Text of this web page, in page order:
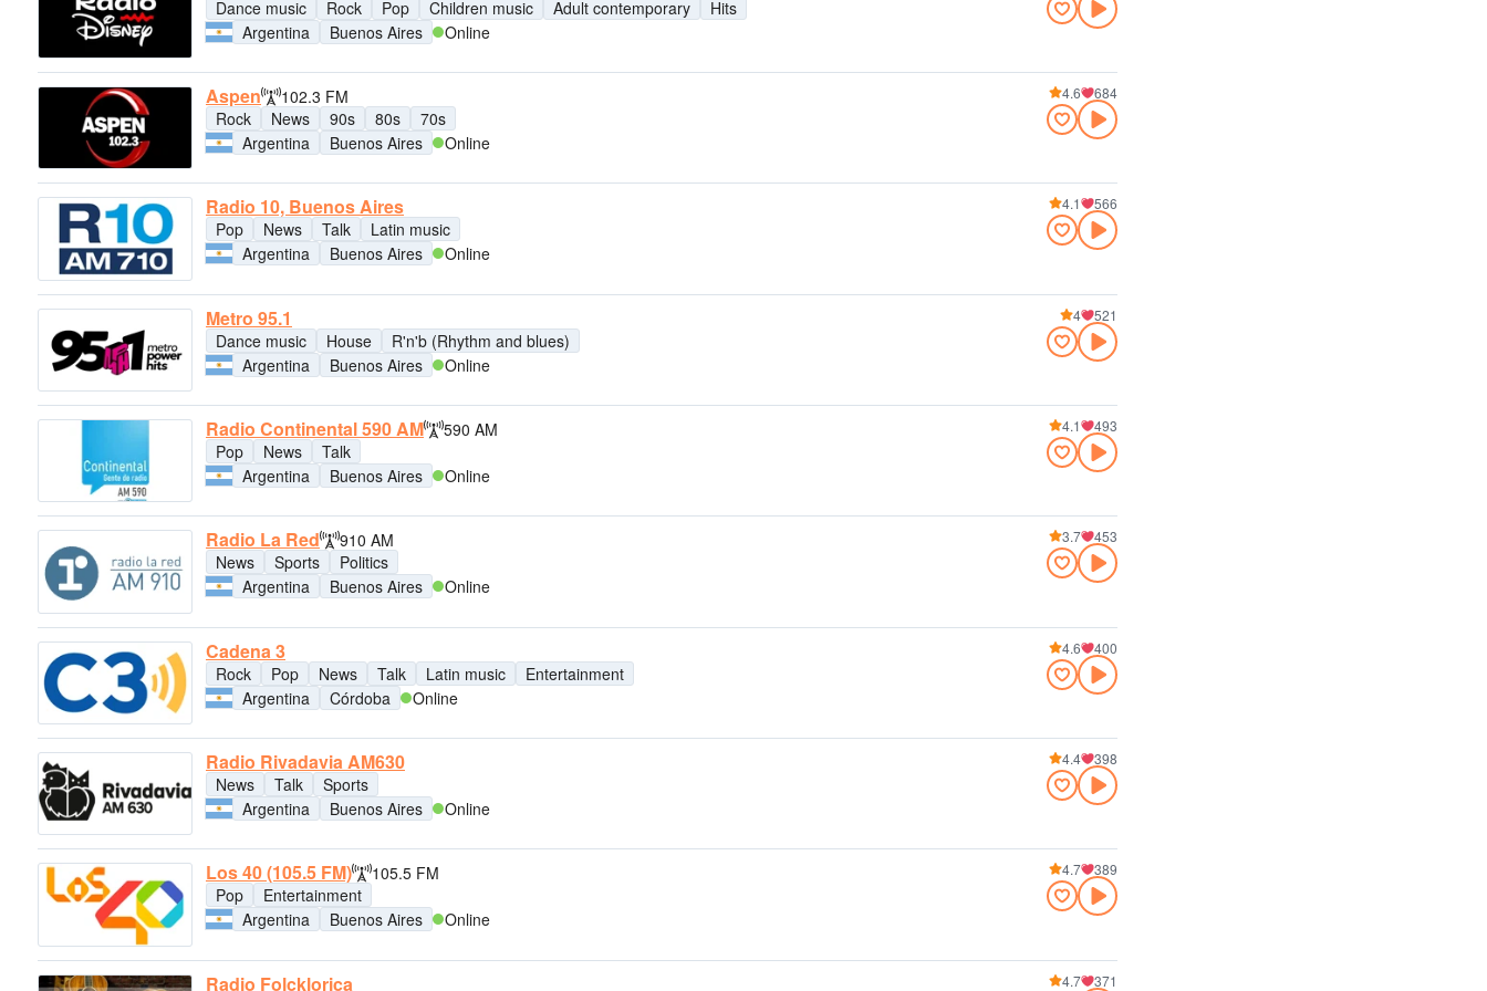
Dance music Rock Pop Children music Adult contemporary
Hits
Argentina
Buenos Aires Online
Aspen
102.3 FM
Rock
News 90s 80s
70s
Argentina
Buenos Aires Online
4.6 684
Radio 10, Buenos Aires
Pop News Talk
Latin music
Argentina
Buenos Aires Online
4.1 566
Metro 95.1
Dance music House
R'n'b (Rhythm and blues)
Argentina
Buenos Aires Online
4 521
Radio Continental 590 AM
590 AM
Pop
News
Talk
Argentina
Buenos Aires Online
4.1 493
Radio La Red
910 AM
News
Sports
Politics
Argentina
Buenos Aires Online
3.7 453
Cadena 3
Rock Pop News Talk Latin music
Entertainment
Argentina
Córdoba Online
4.6 400
Radio Rivadavia AM630
News Talk
Sports
Argentina
Buenos Aires Online
4.4 398
Los 40 (105.5 FM)
105.5 FM
Pop
Entertainment
Argentina
Buenos Aires Online
4.7 389
Radio Folcklorica 4.7 371